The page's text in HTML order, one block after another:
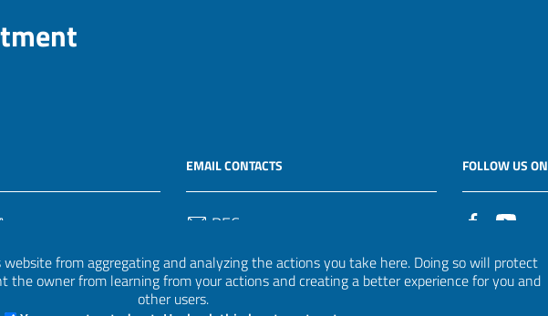
from aggregating and analyzing the actions you take here. Doing so will protect
the owner from learning from your actions and creating a better experience for you and
other users.
EMAIL CONTACTS
PEC
Email
FOLLOW US ON